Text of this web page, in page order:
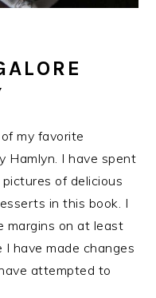
my favorite
Hamlyn. I have spent
of delicious
in this book. I
margins on at least
have made changes
attempted to